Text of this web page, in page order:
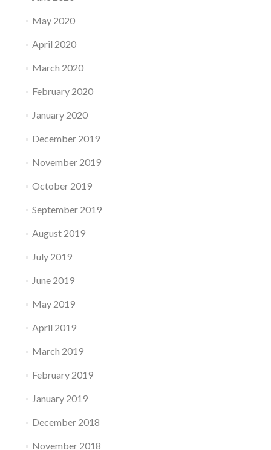
May 2020
April 2020
March 2020
February 2020
January 2020
December 2019
November 2019
October 2019
September 2019
August 2019
July 2019
June 2019
May 2019
April 2019
March 2019
February 2019
January 2019
December 2018
November 2018